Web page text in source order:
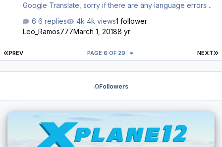
Google Translate, sorry if there are any language errors ..
6 replies
4k views1 follower
Leo_Ramos777March 1, 20188 yr
FIRST PAGE
PREV NEXT
PAGE 6 OF 29
Followers